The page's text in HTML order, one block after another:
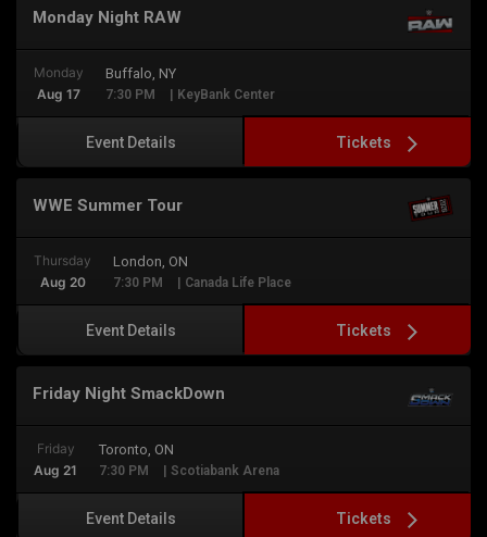
Monday Night RAW
Monday
Aug 17
Buffalo, NY
7:30 PM | KeyBank Center
Event Details Tickets
WWE Summer Tour
Thursday
Aug 20
London, ON
7:30 PM | Canada Life Place
Event Details Tickets
Friday Night SmackDown
Friday
Aug 21
Toronto, ON
7:30 PM | Scotiabank Arena
Event Details Tickets